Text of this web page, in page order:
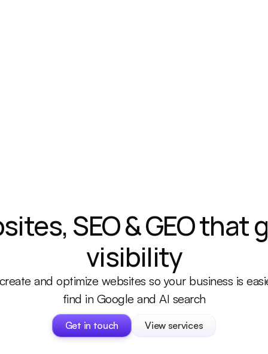
SEO & GEO that
visibility
and optimize websites so your business is
find in Google and AI search
Get in touch
Get in touch
View services
View services